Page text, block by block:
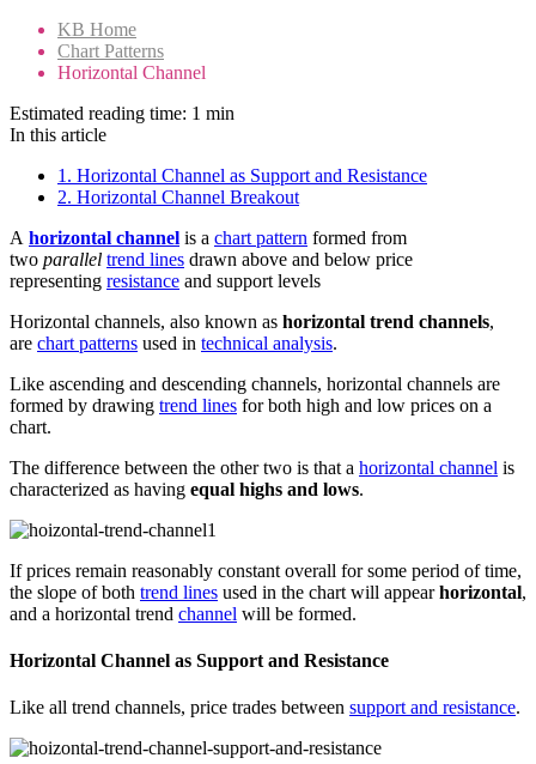
KB Home
Chart Patterns
Horizontal Channel
Estimated reading time: 1 min
In this article
1. Horizontal Channel as Support and Resistance
2. Horizontal Channel Breakout
A horizontal channel is a chart pattern formed from
two parallel trend lines drawn above and below price
representing resistance and support levels
Horizontal channels, also known as horizontal trend channels,
are chart patterns used in technical analysis.
Like ascending and descending channels, horizontal channels are
formed by drawing trend lines for both high and low prices on a
chart.
The difference between the other two is that a horizontal channel is
characterized as having equal highs and lows.
If prices remain reasonably constant overall for some period of time,
the slope of both trend lines used in the chart will appearhorizontal,
and a horizontal trend channel will be formed.
Horizontal Channel as Support and Resistance
Like all trend channels, price trades between support and resistance.